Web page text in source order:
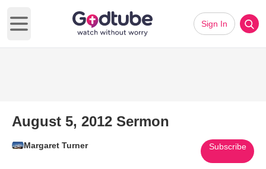
Open main menu
Sign In
August 5, 2012 Sermon
Margaret Turner Subscribe